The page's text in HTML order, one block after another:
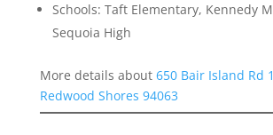
Schools: Taft Elementary, Kennedy
Sequoia High
More details about 650 Bair Island Rd
Redwood Shores 94063